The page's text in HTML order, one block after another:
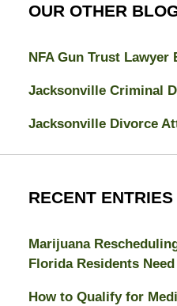
OUR OTHER
NFA Gun Trust Lawyer
Jacksonville Criminal
Jacksonville Divorce
RECENT ENTRIES
Marijuana
Florida Residents
How to Qualify for